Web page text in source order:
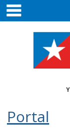
Skip
content
Portal